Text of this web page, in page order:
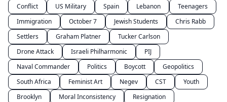
Conflict
US Military Spain Lebanon
Teenagers
Immigration
October 7 Jewish Students
Chris Rabb
Settlers
Graham Platner
Tucker Carlson
Drone Attack
Israeli Philharmonic
PIJ
Naval Commander
Politics Boycott
Geopolitics
South Africa
Feminist Art Negev CST
Youth
Brooklyn
Moral Inconsistency
Resignation